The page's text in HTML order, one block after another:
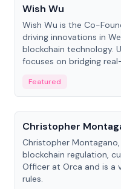
Wish Wu
Wish Wu is the Co-
driving innovations in
blockchain technology.
focuses on bridging
economy.
Featured
People
Christopher
Christopher
blockchain regulation,
Officer at Orca and is a
rules.